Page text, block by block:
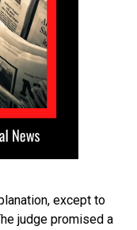
except to
judge promised a